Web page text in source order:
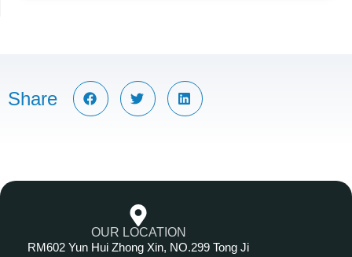
Share
OUR LOCATION
RM602 Yun Hui Zhong Xin, NO.299 Tong Ji